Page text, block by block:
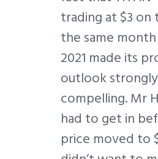
trading at $3 on
the same
2021 made its
outlook strongly
compelling. Mr
had to get in
price moved to